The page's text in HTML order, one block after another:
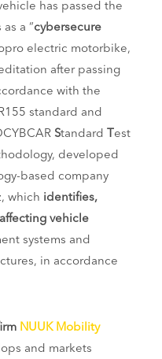
has passed the
a “cybersecure
electric motorbike,
after passing
with the
standard and
Standard T est
developed
based company
which identifies,
vehicle
systems and
in accordance
NUUK Mobility
and markets